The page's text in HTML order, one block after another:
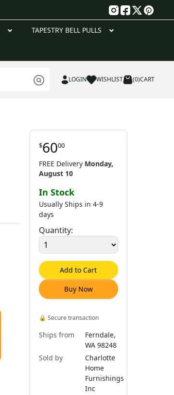
TAPESTRY BELL PULLS
LOGIN WISHLIST (0)CART
$6000
FREE Delivery Monday,
August 10
In Stock
Usually Ships in 4-9
days
Quantity:
Add to Cart
Buy Now
🔒 Secure transaction
Ships from
Ferndale,
WA 98248
Sold by
Charlotte
Home
Furnishings
Inc